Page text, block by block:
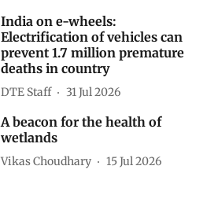
India on e-wheels:
Electrification of vehicles can
prevent 1.7 million premature
deaths in country
DTE Staff 31 Jul 2026
A beacon for the health of
wetlands
Vikas Choudhary 15 Jul 2026